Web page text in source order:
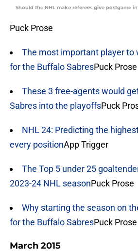
Should the NHL make referees give postgame
Puck Prose
The most important player to
for the Buffalo SabresPuck Prose
These 3 free-agents would
Sabres into the playoffsPuck
NHL 24: Predicting the
every positionApp Trigger
The Top 5 under 25
2023-24 NHL seasonPuck Prose
Why starting the season on
for the Buffalo SabresPuck Prose
March 2015